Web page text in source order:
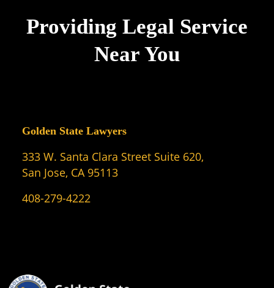
Providing Legal Service
Near You
Golden State Lawyers
333 W. Santa Clara Street Suite 620,
San Jose, CA 95113
408-279-4222